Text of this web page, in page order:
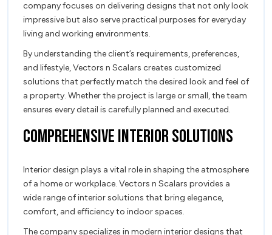
company focuses on delivering designs that not only look
impressive but also serve practical purposes for everyday
living and working environments.
By understanding the client’s requirements, preferences,
and lifestyle, Vectors n Scalars creates customized
solutions that perfectly match the desired look and feel of
a property. Whether the project is large or small, the team
ensures every detail is carefully planned and executed.
Comprehensive Interior Solutions
Interior design plays a vital role in shaping the atmosphere
of a home or workplace. Vectors n Scalars provides a
wide range of interior solutions that bring elegance,
comfort, and efficiency to indoor spaces.
The company specializes in modern interior designs that